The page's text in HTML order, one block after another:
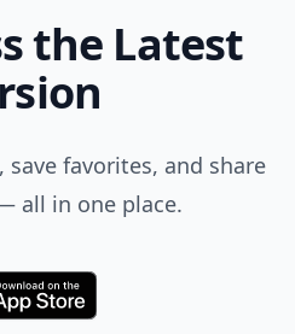
the Latest
favorites, and share
all in one place.
Download